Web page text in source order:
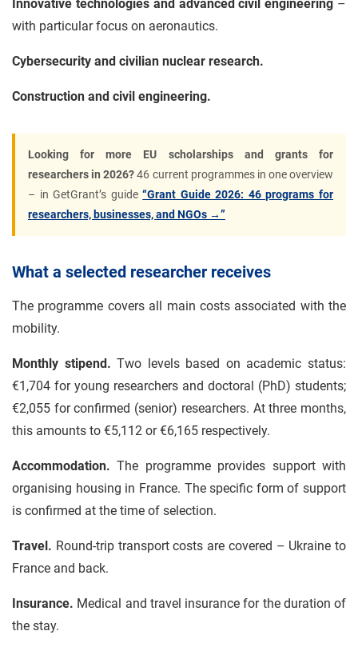
Innovative technologies and advanced civil engineering –
with particular focus on aeronautics.
Cybersecurity and civilian nuclear research.
Construction and civil engineering.
Looking for more EU scholarships and grants for
researchers in 2026?46 current programmes in one overview
– in GetGrant’s guide“Grant Guide 2026: 46 programs for
researchers, businesses, and NGOs →”
What a selected researcher receives
The programme covers all main costs associated with the
mobility.
Monthly stipend. Two levels based on academic status:
€1,704 for young researchers and doctoral (PhD) students;
€2,055 for confirmed (senior) researchers. At three months,
this amounts to €5,112 or €6,165 respectively.
Accommodation. The programme provides support with
organising housing in France. The specific form of support
is confirmed at the time of selection.
Travel. Round-trip transport costs are covered – Ukraine to
France and back.
Insurance. Medical and travel insurance for the duration of
the stay.